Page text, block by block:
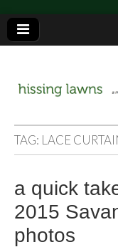
lawns
TAG: LACE
a quick
2015
photos